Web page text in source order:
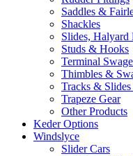
Saddles &
Shackles
Slides, Halyard
Studs & Hooks
Terminal
Thimbles &
Tracks & Slides
Trapeze Gear
Other Products
Keder Options
Windslyce
Slider Cars